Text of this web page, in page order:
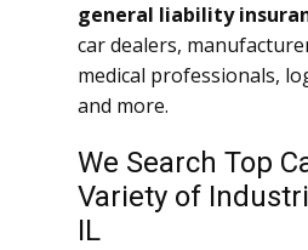
general liability
car dealers,
medical professionals,
and more.
We Search Top
Variety of
IL